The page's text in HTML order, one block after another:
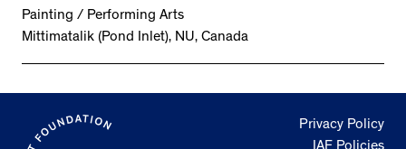
Painting / Performing Arts
Mittimatalik (Pond Inlet), NU, Canada
Privacy Policy